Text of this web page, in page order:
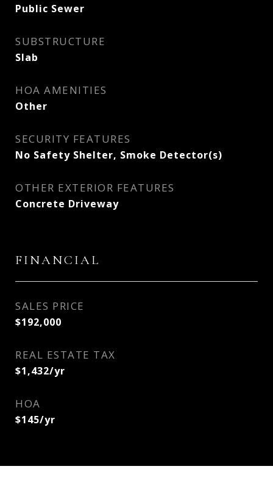
Public Sewer
SUBSTRUCTURE
Slab
HOA AMENITIES
Other
SECURITY FEATURES
No Safety Shelter, Smoke Detector(s)
OTHER EXTERIOR FEATURES
Concrete Driveway
FINANCIAL
SALES PRICE
$192,000
REAL ESTATE TAX
$1,432/yr
HOA
$145/yr